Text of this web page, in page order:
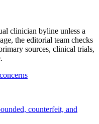
clinician byline unless a
the editorial team checks
sources, clinical trials,
counterfeit, and